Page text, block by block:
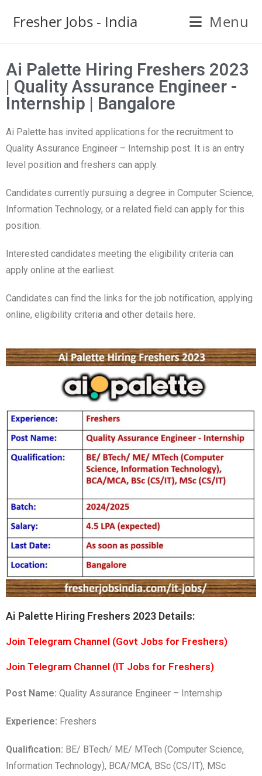
Fresher Jobs - India Menu
Ai Palette Hiring Freshers 2023
| Quality Assurance Engineer -
Internship | Bangalore
Ai Palette has invited applications for the recruitment to
Quality Assurance Engineer – Internship post. It is an entry
level position and freshers can apply.
Candidates currently pursuing a degree in Computer Science,
Information Technology, or a related field can apply for this
position.
Interested candidates meeting the eligibility criteria can
apply online at the earliest.
Candidates can find the links for the job notification, applying
online, eligibility criteria and other details here.
Ai Palette Hiring Freshers 2023 Details:
Join Telegram Channel (Govt Jobs for Freshers)
Join Telegram Channel (IT Jobs for Freshers)
Post Name: Quality Assurance Engineer – Internship
Experience: Freshers
Qualification: BE/ BTech/ ME/ MTech (Computer Science,
Information Technology), BCA/MCA, BSc (CS/IT), MSc